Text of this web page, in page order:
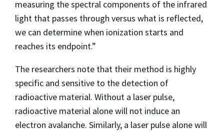
measuring the spectral components of the infrared
light that passes through versus what is reflected,
we can determine when ionization starts and
reaches its endpoint.”
The researchers note that their method is highly
specific and sensitive to the detection of
radioactive material. Without a laser pulse,
radioactive material alone will not induce an
electron avalanche. Similarly, a laser pulse alone will